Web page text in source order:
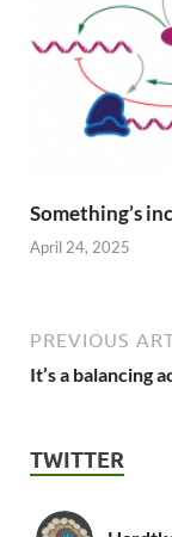
Something’s
April 24, 2025
PREVIOUS
It’s a balancing
TWITTER